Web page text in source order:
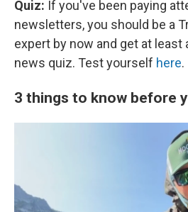
Quiz: If you've been paying
newsletters, you should be a
expert by now and get at least
news quiz. Test yourself here.
3 things to know before